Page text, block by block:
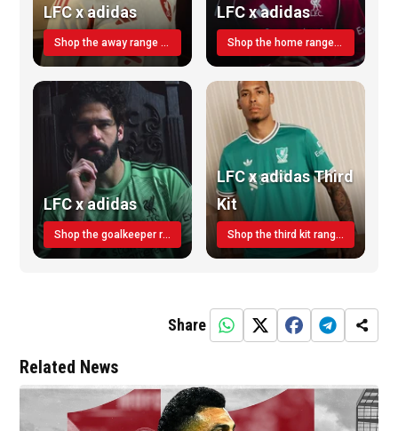
LFC x adidas
Shop the away range TODAY
LFC x adidas
Shop the home range today!
LFC x adidas
Shop the goalkeeper range today
LFC x adidas Third
Kit
Shop the third kit range today!
Share
Related News